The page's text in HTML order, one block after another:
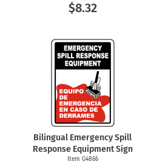
$8.32
Bilingual Emergency Spill
Response Equipment Sign
Item G4866